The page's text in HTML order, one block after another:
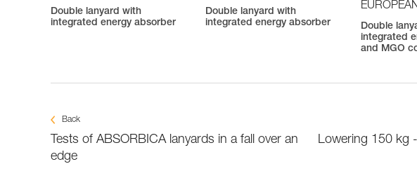
Double lanyard with
integrated energy absorber
Double lanyard with
integrated energy absorber
Double
integrated
and MGO
Back
Tests of ABSORBICA lanyards in a fall over an
edge
Lowering 150 kg